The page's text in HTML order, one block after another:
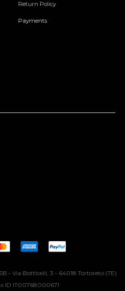
Return Policy
Payments
- Via Botticelli, 3 - 64018 Tortoreto (TE)
ID IT00768000671